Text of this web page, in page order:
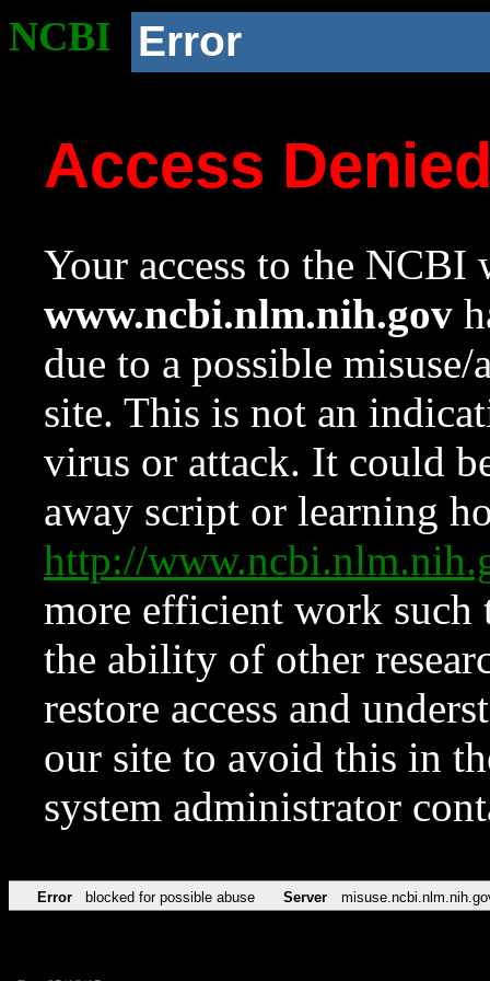
NCBI Error
Access
Your access to the NCBI
www.ncbi.nlm.nih.gov
due to a possible
site. This is not an
virus or attack. It could
away script or learning
http://
more efficient work such
the ability of other
restore access and
our site to avoid this in
system administrator
Error blocked for possible abuse Server